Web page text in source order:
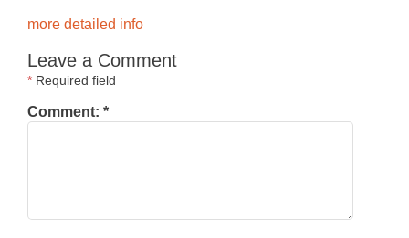
more detailed info
Leave a Comment
* Required field
Comment: *